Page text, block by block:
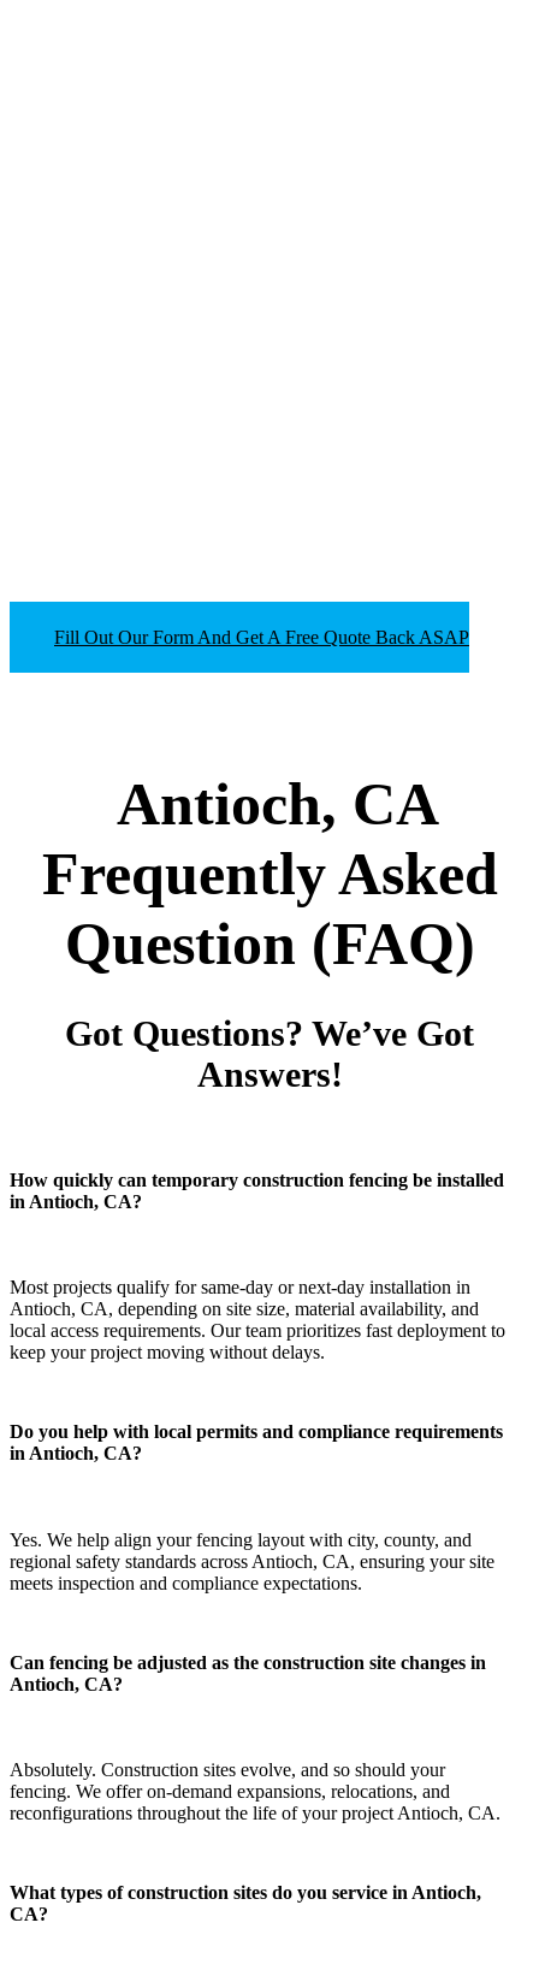
Fill Out Our Form And Get A Free Quote Back ASAP
Antioch, CA
Frequently Asked
Question (FAQ)
Got Questions? We’ve Got
Answers!
How quickly can temporary construction fencing be installed
in Antioch, CA?
Most projects qualify for same-day or next-day installation in
Antioch, CA, depending on site size, material availability, and
local access requirements. Our team prioritizes fast deployment to
keep your project moving without delays.
Do you help with local permits and compliance requirements
in Antioch, CA?
Yes. We help align your fencing layout with city, county, and
regional safety standards across Antioch, CA, ensuring your site
meets inspection and compliance expectations.
Can fencing be adjusted as the construction site changes in
Antioch, CA?
Absolutely. Construction sites evolve, and so should your
fencing. We offer on-demand expansions, relocations, and
reconfigurations throughout the life of your project Antioch, CA.
What types of construction sites do you service in Antioch,
CA?